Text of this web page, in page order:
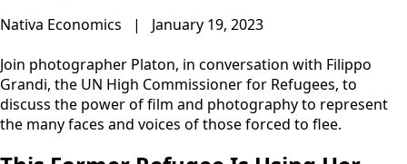
Nativa Economics | January 19, 2023
Join photographer Platon, in conversation with Filippo
Grandi, the UN High Commissioner for Refugees, to
discuss the power of film and photography to represent
the many faces and voices of those forced to flee.